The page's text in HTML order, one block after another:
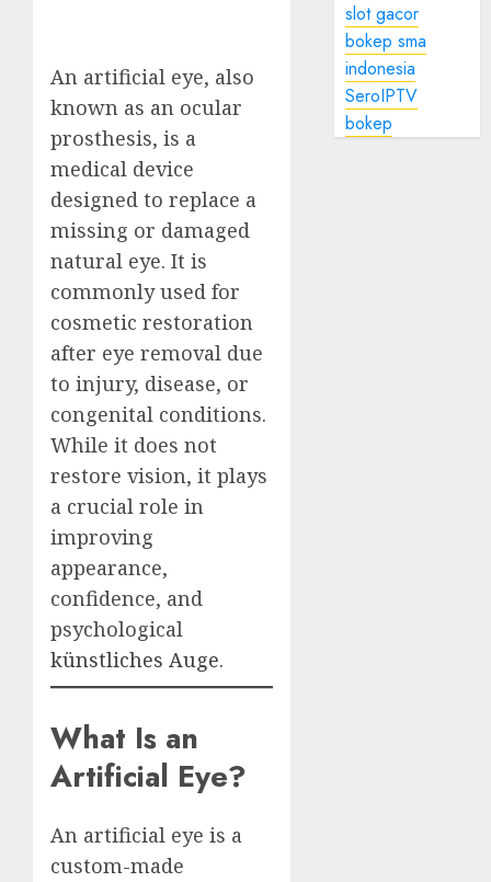
An artificial eye, also
known as an ocular
prosthesis, is a
medical device
designed to replace a
missing or damaged
natural eye. It is
commonly used for
cosmetic restoration
after eye removal due
to injury, disease, or
congenital conditions.
While it does not
restore vision, it plays
a crucial role in
improving
appearance,
confidence, and
psychological
künstliches Auge.
What Is an
Artificial Eye?
An artificial eye is a
custom-made
slot gacor
bokep sma
indonesia
SeroIPTV
bokep